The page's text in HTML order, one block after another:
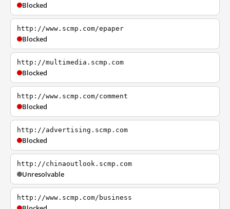
Blocked
http://www.scmp.com/epaper
Blocked
http://multimedia.scmp.com
Blocked
http://www.scmp.com/comment
Blocked
http://advertising.scmp.com
Blocked
http://chinaoutlook.scmp.com
Unresolvable
http://www.scmp.com/business